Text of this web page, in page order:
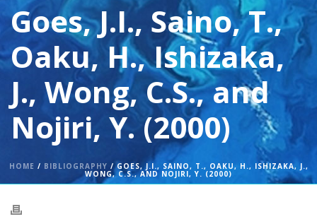
Goes, J.I., Saino, T.,
Oaku, H., Ishizaka,
J., Wong, C.S., and
Nojiri, Y. (2000)
HOME / BIBLIOGRAPHY / GOES, J.I., SAINO, T., OAKU, H., ISHIZAKA, J.,
WONG, C.S., AND NOJIRI, Y. (2000)